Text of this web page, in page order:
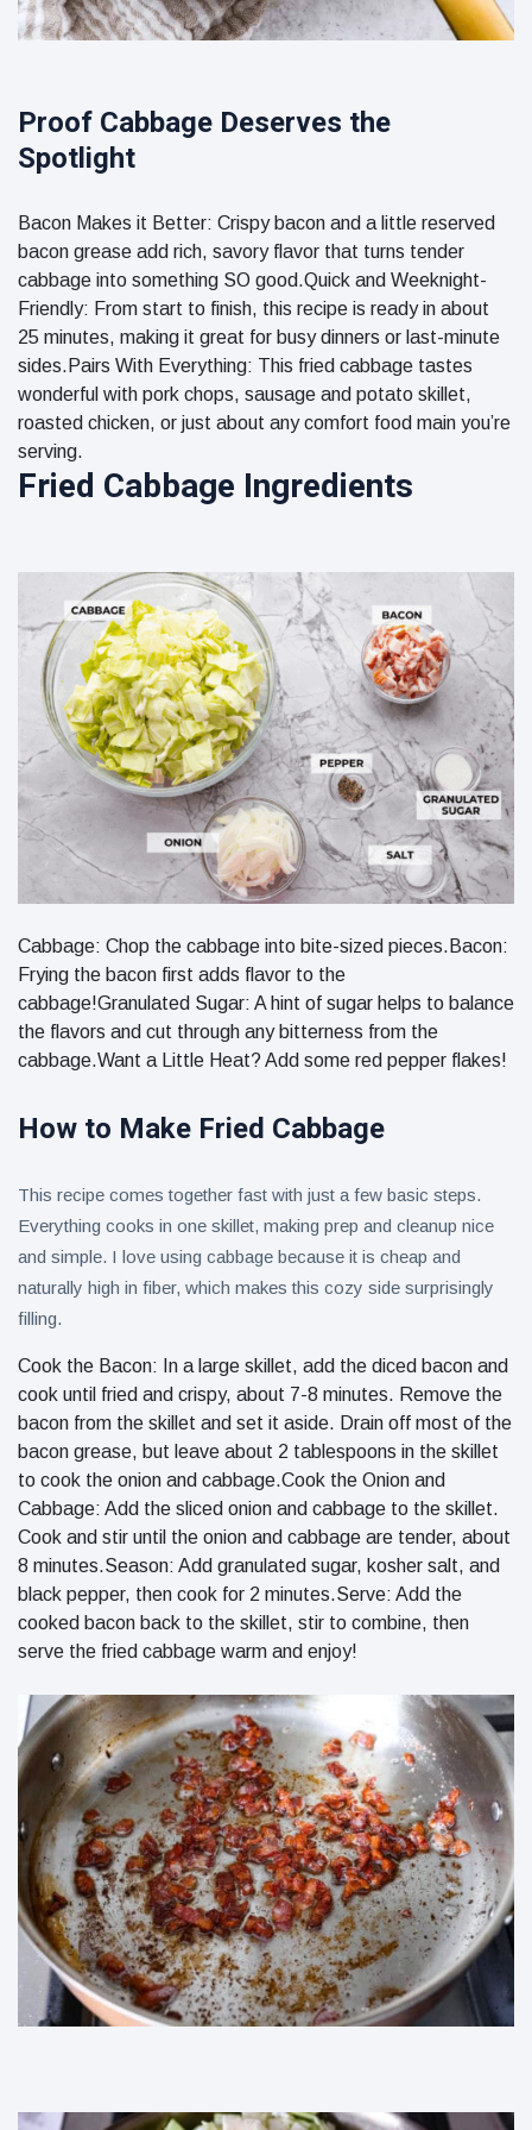
Proof Cabbage Deserves the
Spotlight
Bacon Makes it Better: Crispy bacon and a little reserved
bacon grease add rich, savory flavor that turns tender
cabbage into something SO good.Quick and Weeknight-
Friendly: From start to finish, this recipe is ready in about
25 minutes, making it great for busy dinners or last-minute
sides.Pairs With Everything: This fried cabbage tastes
wonderful with pork chops, sausage and potato skillet,
roasted chicken, or just about any comfort food main you’re
serving.
Fried Cabbage Ingredients
Cabbage: Chop the cabbage into bite-sized pieces.Bacon:
Frying the bacon first adds flavor to the
cabbage!Granulated Sugar: A hint of sugar helps to balance
the flavors and cut through any bitterness from the
cabbage.Want a Little Heat? Add some red pepper flakes!
How to Make Fried Cabbage
This recipe comes together fast with just a few basic steps.
Everything cooks in one skillet, making prep and cleanup nice
and simple. I love using cabbage because it is cheap and
naturally high in fiber, which makes this cozy side surprisingly
filling.
Cook the Bacon: In a large skillet, add the diced bacon and
cook until fried and crispy, about 7-8 minutes. Remove the
bacon from the skillet and set it aside. Drain off most of the
bacon grease, but leave about 2 tablespoons in the skillet
to cook the onion and cabbage.Cook the Onion and
Cabbage: Add the sliced onion and cabbage to the skillet.
Cook and stir until the onion and cabbage are tender, about
8 minutes.Season: Add granulated sugar, kosher salt, and
black pepper, then cook for 2 minutes.Serve: Add the
cooked bacon back to the skillet, stir to combine, then
serve the fried cabbage warm and enjoy!